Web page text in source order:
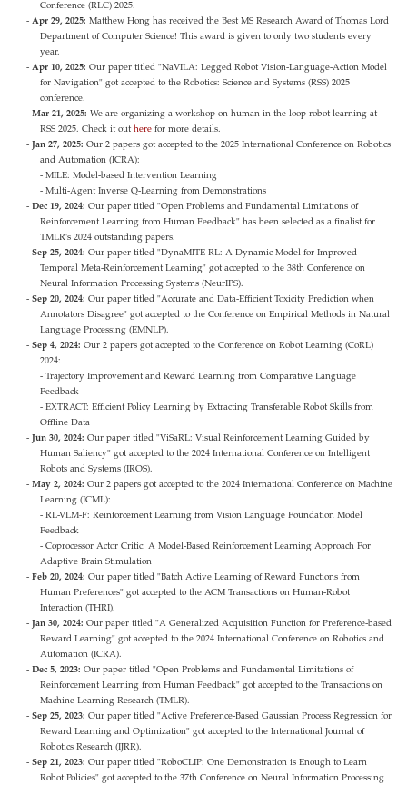
Conference (RLC) 2025.
Apr 29, 2025: Matthew Hong has received the Best MS Research Award of Thomas Lord
Department of Computer Science! This award is given to only two students every
year.
Apr 10, 2025: Our paper titled "NaVILA: Legged Robot Vision-Language-Action Model
for Navigation" got accepted to the Robotics: Science and Systems (RSS) 2025
conference.
Mar 21, 2025: We are organizing a workshop on human-in-the-loop robot learning at
RSS 2025. Check it out here for more details.
Jan 27, 2025: Our 2 papers got accepted to the 2025 International Conference on Robotics
and Automation (ICRA):
- MILE: Model-based Intervention Learning
- Multi-Agent Inverse Q-Learning from Demonstrations
Dec 19, 2024: Our paper titled "Open Problems and Fundamental Limitations of
Reinforcement Learning from Human Feedback" has been selected as a finalist for
TMLR's 2024 outstanding papers.
Sep 25, 2024: Our paper titled "DynaMITE-RL: A Dynamic Model for Improved
Temporal Meta-Reinforcement Learning" got accepted to the 38th Conference on
Neural Information Processing Systems (NeurIPS).
Sep 20, 2024: Our paper titled "Accurate and Data-Efficient Toxicity Prediction when
Annotators Disagree" got accepted to the Conference on Empirical Methods in Natural
Language Processing (EMNLP).
Sep 4, 2024: Our 2 papers got accepted to the Conference on Robot Learning (CoRL)
2024:
- Trajectory Improvement and Reward Learning from Comparative Language
Feedback
- EXTRACT: Efficient Policy Learning by Extracting Transferable Robot Skills from
Offline Data
Jun 30, 2024: Our paper titled "ViSaRL: Visual Reinforcement Learning Guided by
Human Saliency" got accepted to the 2024 International Conference on Intelligent
Robots and Systems (IROS).
May 2, 2024: Our 2 papers got accepted to the 2024 International Conference on Machine
Learning (ICML):
- RL-VLM-F: Reinforcement Learning from Vision Language Foundation Model
Feedback
- Coprocessor Actor Critic: A Model-Based Reinforcement Learning Approach For
Adaptive Brain Stimulation
Feb 20, 2024: Our paper titled "Batch Active Learning of Reward Functions from
Human Preferences" got accepted to the ACM Transactions on Human-Robot
Interaction (THRI).
Jan 30, 2024: Our paper titled "A Generalized Acquisition Function for Preference-based
Reward Learning" got accepted to the 2024 International Conference on Robotics and
Automation (ICRA).
Dec 5, 2023: Our paper titled "Open Problems and Fundamental Limitations of
Reinforcement Learning from Human Feedback" got accepted to the Transactions on
Machine Learning Research (TMLR).
Sep 25, 2023: Our paper titled "Active Preference-Based Gaussian Process Regression for
Reward Learning and Optimization" got accepted to the International Journal of
Robotics Research (IJRR).
Sep 21, 2023: Our paper titled "RoboCLIP: One Demonstration is Enough to Learn
Robot Policies" got accepted to the 37th Conference on Neural Information Processing